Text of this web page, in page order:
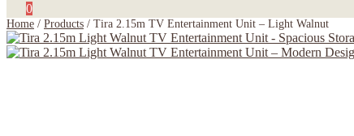
0
Home / Products / Tira 2.15m TV Entertainment Unit – Light Walnut